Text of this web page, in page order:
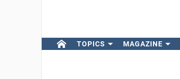
TOPICS MAGAZINE